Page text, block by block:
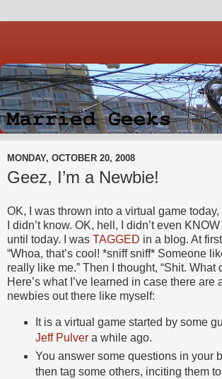
MONDAY, OCTOBER 20, 2008
Geez, I’m a Newbie!
OK, I was thrown into a virtual game
I didn’t know. OK, hell, I didn’t even
until today. I was TAGGED in a blog. At
“Whoa, that’s cool! *sniff sniff* Someone
really like me.” Then I thought, “Shit. What
Here’s what I’ve learned in case there are
newbies out there like myself:
It is a virtual game started by some
Jeff Pulvera while ago.
You answer some questions in your
then tag some others, inciting them